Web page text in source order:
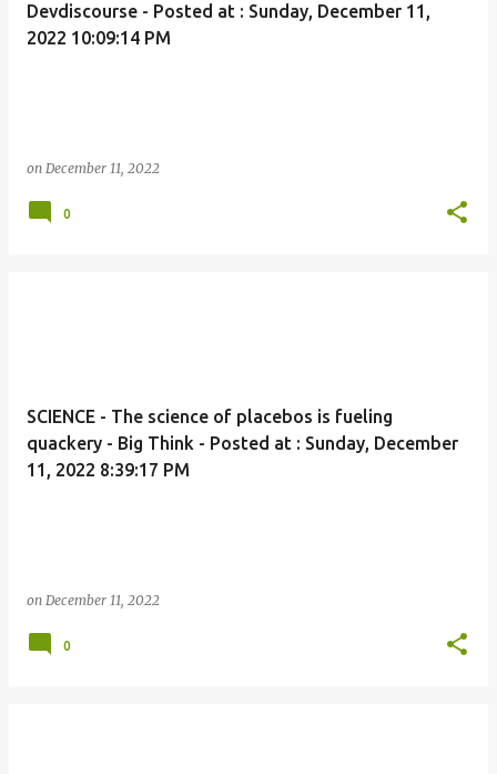
Devdiscourse - Posted at : Sunday, December 11,
2022 10:09:14 PM
on December 11, 2022
0
SCIENCE - The science of placebos is fueling
quackery - Big Think - Posted at : Sunday, December
11, 2022 8:39:17 PM
on December 11, 2022
0